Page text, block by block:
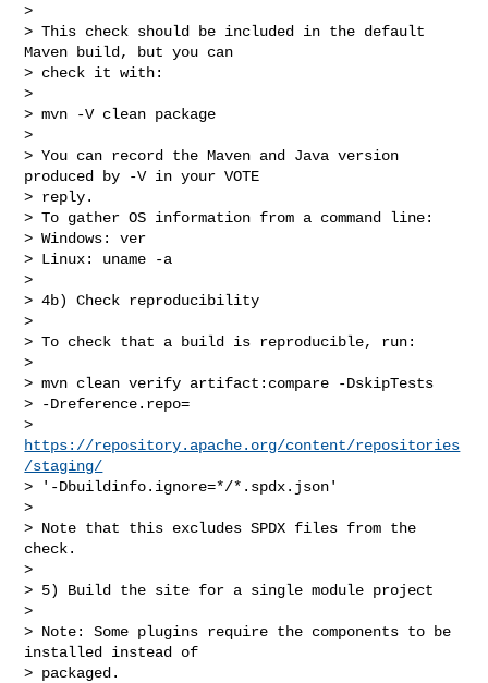
>
> This check should be included in the default
Maven build, but you can
> check it with:
>
> mvn -V clean package
>
> You can record the Maven and Java version
produced by -V in your VOTE
> reply.
> To gather OS information from a command line:
> Windows: ver
> Linux: uname -a
>
> 4b) Check reproducibility
>
> To check that a build is reproducible, run:
>
> mvn clean verify artifact:compare -DskipTests
> -Dreference.repo=
https://repository.apache.org/content/repositories
/staging/
> '-Dbuildinfo.ignore=*/*.spdx.json'
>
> Note that this excludes SPDX files from the
check.
>
> 5) Build the site for a single module project
>
> Note: Some plugins require the components to be
installed instead of
> packaged.